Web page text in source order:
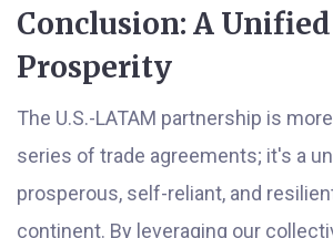
Conclusion: A
Prosperity
The U.S.-LATAM partnership is
series of trade agreements; it's a
prosperous, self-reliant, and
continent. By leveraging our